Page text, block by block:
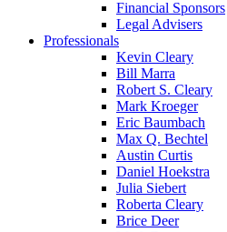
Financial Sponsors
Legal Advisers
Professionals
Kevin Cleary
Bill Marra
Robert S. Cleary
Mark Kroeger
Eric Baumbach
Max Q. Bechtel
Austin Curtis
Daniel Hoekstra
Julia Siebert
Roberta Cleary
Brice Deer